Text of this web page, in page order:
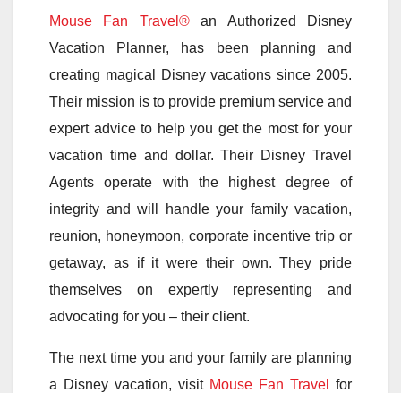
Mouse Fan Travel®an Authorized Disney
Vacation Planner, has been planning and
creating magical Disney vacations since 2005.
Their mission is to provide premium service and
expert advice to help you get the most for your
vacation time and dollar. Their Disney Travel
Agents operate with the highest degree of
integrity and will handle your family vacation,
reunion, honeymoon, corporate incentive trip or
getaway, as if it were their own. They pride
themselves on expertly representing and
advocating for you – their client.
The next time you and your family are planning
a Disney vacation, visit Mouse Fan Travel
for